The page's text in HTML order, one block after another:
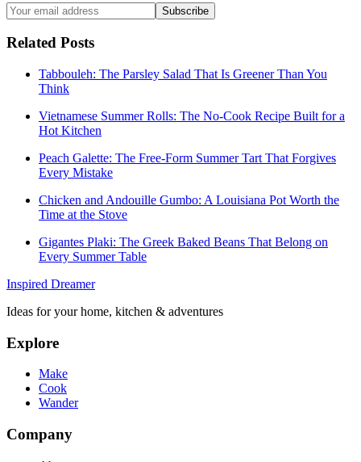
Subscribe
Related Posts
Tabbouleh: The Parsley Salad That Is Greener Than You
Think
Vietnamese Summer Rolls: The No-Cook Recipe Built for a
Hot Kitchen
Peach Galette: The Free-Form Summer Tart That Forgives
Every Mistake
Chicken and Andouille Gumbo: A Louisiana Pot Worth the
Time at the Stove
Gigantes Plaki: The Greek Baked Beans That Belong on
Every Summer Table
Inspired Dreamer
Ideas for your home, kitchen & adventures
Explore
Make
Cook
Wander
Company